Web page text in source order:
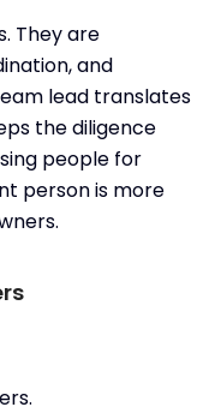
They are
and
lead translates
the diligence
people for
person is more